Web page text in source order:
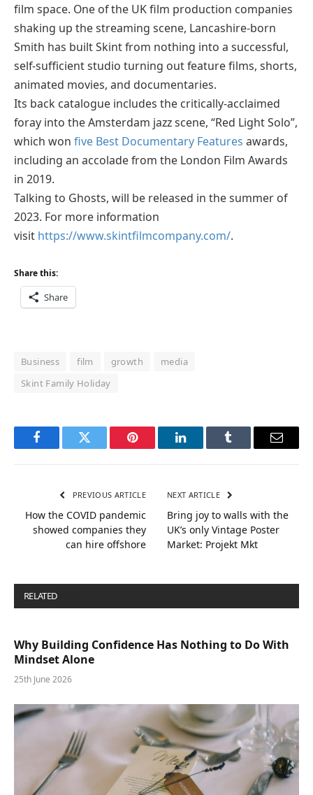
film space. One of the UK film production companies
shaking up the streaming scene, Lancashire-born
Smith has built Skint from nothing into a successful,
self-sufficient studio turning out feature films, shorts,
animated movies, and documentaries.
Its back catalogue includes the critically-acclaimed
foray into the Amsterdam jazz scene, “Red Light Solo”,
which won five Best Documentary Features awards,
including an accolade from the London Film Awards
in 2019.
Talking to Ghosts, will be released in the summer of
2023. For more information
visit https://www.skintfilmcompany.com/.
Share this:
Share
Business film growth
media
Skint Family Holiday
FacebookTwitter Pinterest LinkedInTumblr Email
PREVIOUS ARTICLE
How the COVID pandemic
showed companies they
can hire offshore
NEXT ARTICLE
Bring joy to walls with the
UK’s only Vintage Poster
Market: Projekt Mkt
RELATED
Why Building Confidence Has Nothing to Do With
Mindset Alone
25th June 2026